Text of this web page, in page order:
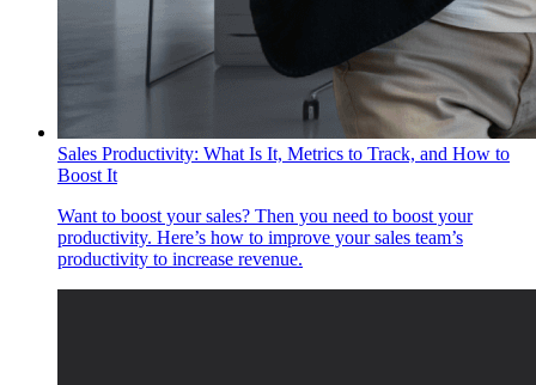
Sales Productivity: What Is It, Metrics to Track, and How to
Boost It
Want to boost your sales? Then you need to boost your
productivity. Here’s how to improve your sales team’s
productivity to increase revenue.